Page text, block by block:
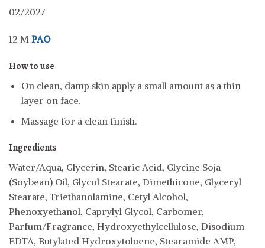
02/2027
12 M PAO
How to use
On clean, damp skin apply a small amount as a thin
layer on face.
Massage for a clean finish.
Ingredients
Water/Aqua, Glycerin, Stearic Acid, Glycine Soja
(Soybean) Oil, Glycol Stearate, Dimethicone, Glyceryl
Stearate, Triethanolamine, Cetyl Alcohol,
Phenoxyethanol, Caprylyl Glycol, Carbomer,
Parfum/Fragrance, Hydroxyethylcellulose, Disodium
EDTA, Butylated Hydroxytoluene, Stearamide AMP,